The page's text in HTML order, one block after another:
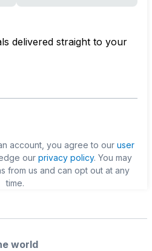
delivered straight to your
account, you agree to our user
our privacy policy. You may
from us and can opt out at any
time.
world